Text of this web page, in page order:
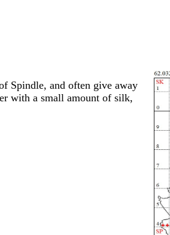
Spindle, and often give away
with a small amount of silk,